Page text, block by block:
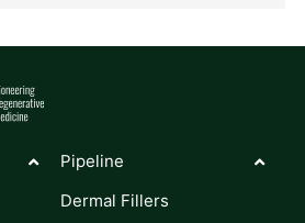
Pipeline
Dermal Fillers